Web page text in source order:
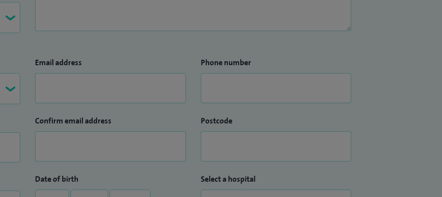
Email address
Confirm email address
Date of birth
Phone number
Postcode
Select a hospital